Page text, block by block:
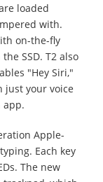
loaded
with.
on-the-fly
SSD. T2 also
"Hey Siri,"
just your voice
app.
Apple-
Each key
The new